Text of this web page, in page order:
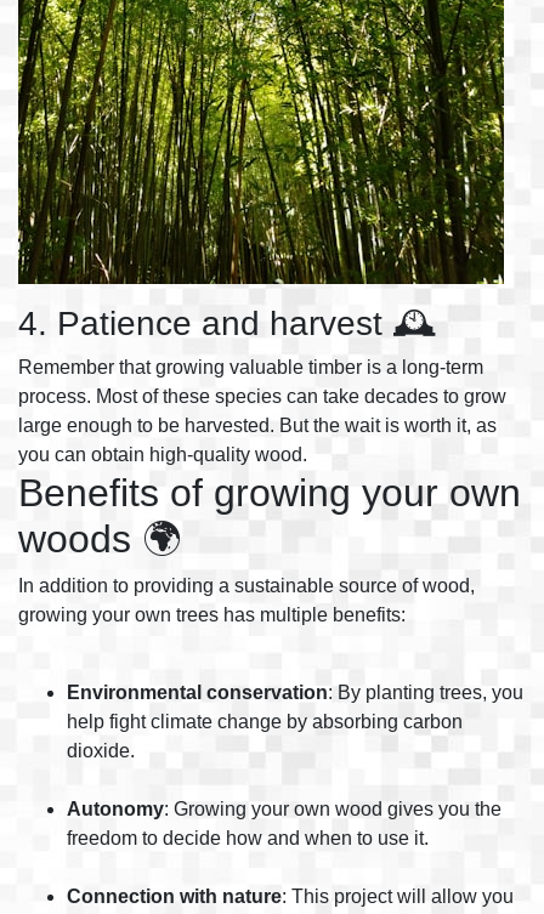
4. Patience and harvest 🕰️
Remember that growing valuable timber is a long-term
process. Most of these species can take decades to grow
large enough to be harvested. But the wait is worth it, as
you can obtain high-quality wood.
Benefits of growing your own
woods 🌍
In addition to providing a sustainable source of wood,
growing your own trees has multiple benefits:
Environmental conservation: By planting trees, you
help fight climate change by absorbing carbon
dioxide.
Autonomy: Growing your own wood gives you the
freedom to decide how and when to use it.
Connection with nature: This project will allow you